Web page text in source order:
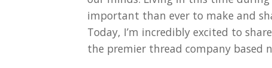
important than ever to make and
Today, I’m incredibly excited to
the premier thread company based